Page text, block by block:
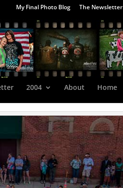
My Final Photo Blog The Newsletter
2004 About Home